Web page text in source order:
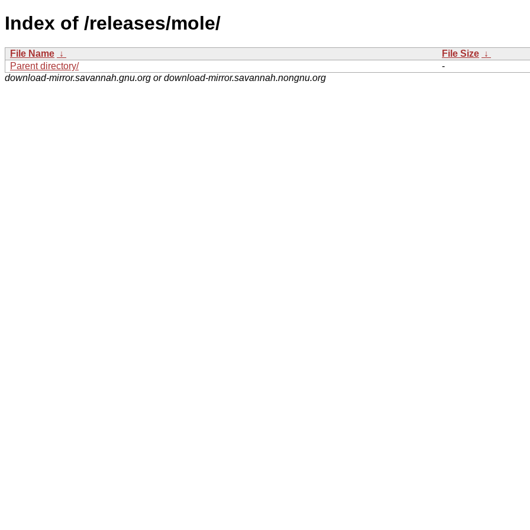
Index of /releases/mole/
File Name ↓ File Size ↓
Parent directory/
-
download-mirror.savannah.gnu.org or download-mirror.savannah.nongnu.org